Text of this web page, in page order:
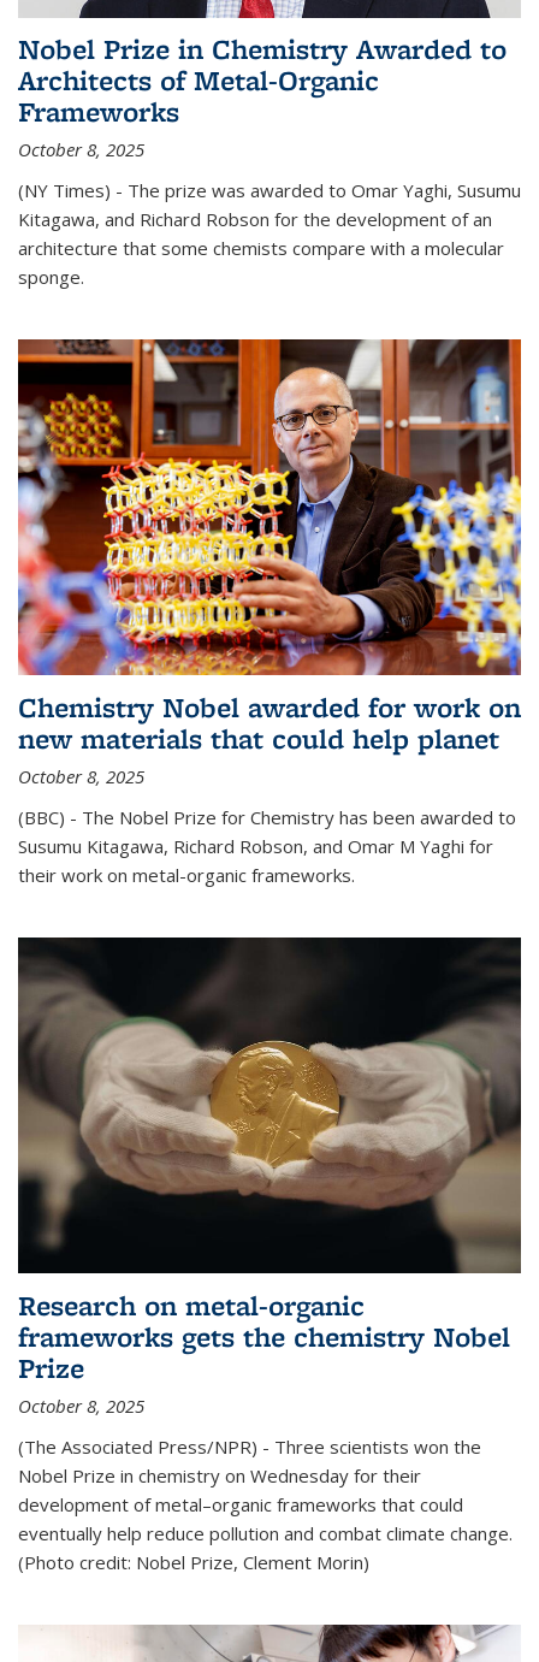
Nobel Prize in Chemistry Awarded to
Architects of Metal-Organic
Frameworks
October 8, 2025
(NY Times) - The prize was awarded to Omar Yaghi, Susumu
Kitagawa, and Richard Robson for the development of an
architecture that some chemists compare with a molecular
sponge.
Chemistry Nobel awarded for work on
new materials that could help planet
October 8, 2025
(BBC) - The Nobel Prize for Chemistry has been awarded to
Susumu Kitagawa, Richard Robson, and Omar M Yaghi for
their work on metal-organic frameworks.
Research on metal-organic
frameworks gets the chemistry Nobel
Prize
October 8, 2025
(The Associated Press/NPR) - Three scientists won the
Nobel Prize in chemistry on Wednesday for their
development of metal–organic frameworks that could
eventually help reduce pollution and combat climate change.
(Photo credit: Nobel Prize, Clement Morin)